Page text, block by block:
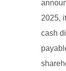
2025,
cash